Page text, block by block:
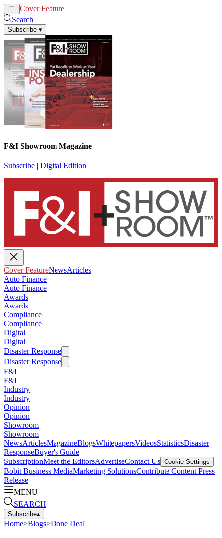
Cover Feature
Search
Subscribe ▾
F&I Showroom Magazine
Subscribe | Digital Edition
Cover FeatureNewsArticles
Auto Finance
Auto Finance
Awards
Awards
Compliance
Compliance
Digital
Digital
Disaster Response
Disaster Response
F&I
F&I
Industry
Industry
Opinion
Opinion
Showroom
Showroom
NewsArticlesMagazineBlogsWhitepapersVideosStatisticsDisaster
ResponseBuyer's Guide
SubscriptionMeet the EditorsAdvertiseContact Us Cookie Settings
Bobit Business MediaMarketing SolutionsContribute Content Press
Release
MENU
SEARCH
Subscribe▴
Home>Blogs>Done Deal